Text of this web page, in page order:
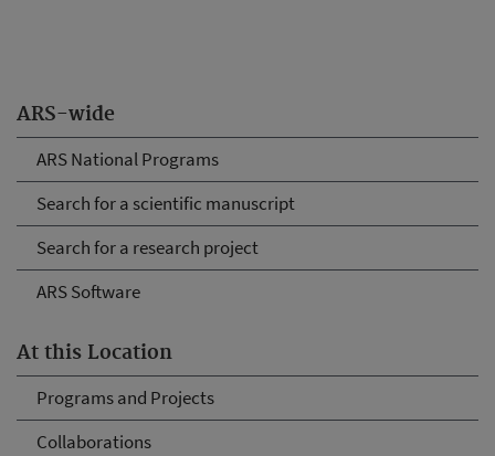
ARS-wide
ARS National Programs
Search for a scientific manuscript
Search for a research project
ARS Software
At this Location
Programs and Projects
Collaborations